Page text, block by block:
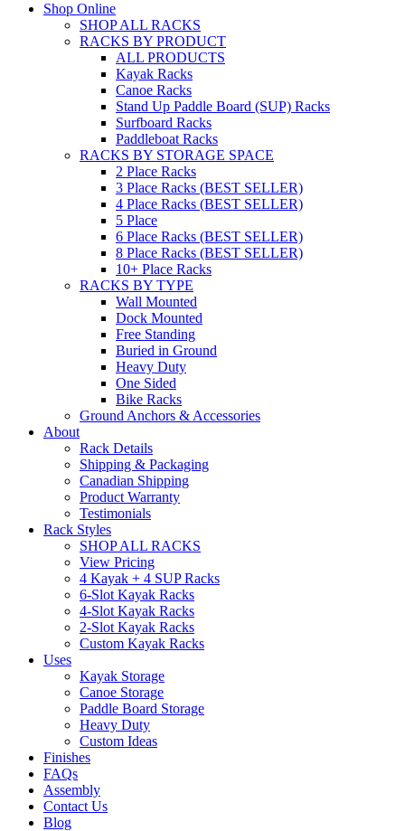
Shop Online
SHOP ALL RACKS
RACKS BY PRODUCT
ALL PRODUCTS
Kayak Racks
Canoe Racks
Stand Up Paddle Board (SUP) Racks
Surfboard Racks
Paddleboat Racks
RACKS BY STORAGE SPACE
2 Place Racks
3 Place Racks (BEST SELLER)
4 Place Racks (BEST SELLER)
5 Place
6 Place Racks (BEST SELLER)
8 Place Racks (BEST SELLER)
10+ Place Racks
RACKS BY TYPE
Wall Mounted
Dock Mounted
Free Standing
Buried in Ground
Heavy Duty
One Sided
Bike Racks
Ground Anchors & Accessories
About
Rack Details
Shipping & Packaging
Canadian Shipping
Product Warranty
Testimonials
Rack Styles
SHOP ALL RACKS
View Pricing
4 Kayak + 4 SUP Racks
6-Slot Kayak Racks
4-Slot Kayak Racks
2-Slot Kayak Racks
Custom Kayak Racks
Uses
Kayak Storage
Canoe Storage
Paddle Board Storage
Heavy Duty
Custom Ideas
Finishes
FAQs
Assembly
Contact Us
Blog